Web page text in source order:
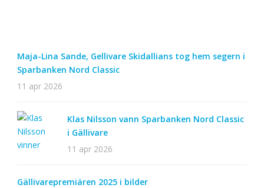
Maja-Lina Sande, Gellivare Skidallians tog hem segern i
Sparbanken Nord Classic
11 apr 2026
Klas Nilsson vann Sparbanken Nord Classic
i Gällivare
11 apr 2026
Gällivarepremiären 2025 i bilder